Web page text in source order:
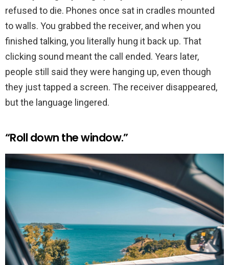
refused to die. Phones once sat in cradles mounted
to walls. You grabbed the receiver, and when you
finished talking, you literally hung it back up. That
clicking sound meant the call ended. Years later,
people still said they were hanging up, even though
they just tapped a screen. The receiver disappeared,
but the language lingered.
“Roll down the window.”